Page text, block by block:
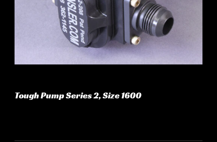
Tough Pump Series 2, Size 1600